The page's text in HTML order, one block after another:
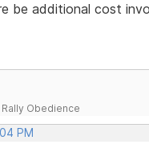
be additional cost
Obedience
PM